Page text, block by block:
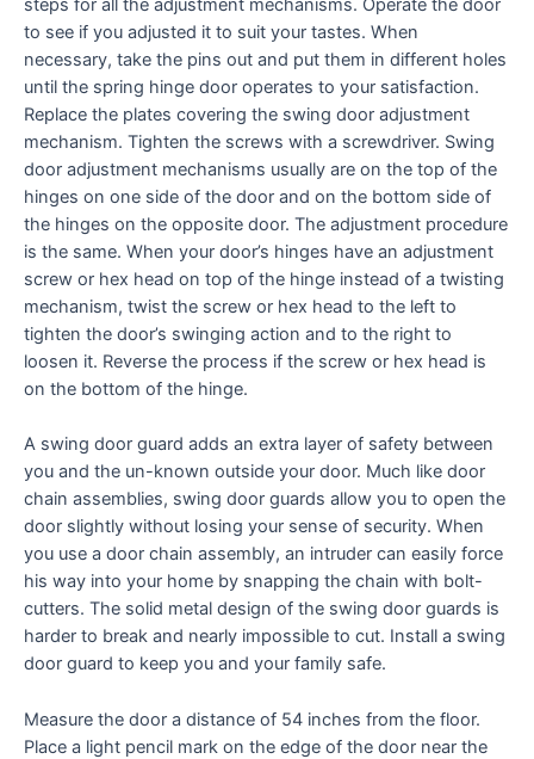
steps for all the adjustment mechanisms. Operate the door
to see if you adjusted it to suit your tastes. When
necessary, take the pins out and put them in different holes
until the spring hinge door operates to your satisfaction.
Replace the plates covering the swing door adjustment
mechanism. Tighten the screws with a screwdriver. Swing
door adjustment mechanisms usually are on the top of the
hinges on one side of the door and on the bottom side of
the hinges on the opposite door. The adjustment procedure
is the same. When your door’s hinges have an adjustment
screw or hex head on top of the hinge instead of a twisting
mechanism, twist the screw or hex head to the left to
tighten the door’s swinging action and to the right to
loosen it. Reverse the process if the screw or hex head is
on the bottom of the hinge.
A swing door guard adds an extra layer of safety between
you and the un-known outside your door. Much like door
chain assemblies, swing door guards allow you to open the
door slightly without losing your sense of security. When
you use a door chain assembly, an intruder can easily force
his way into your home by snapping the chain with bolt-
cutters. The solid metal design of the swing door guards is
harder to break and nearly impossible to cut. Install a swing
door guard to keep you and your family safe.
Measure the door a distance of 54 inches from the floor.
Place a light pencil mark on the edge of the door near the